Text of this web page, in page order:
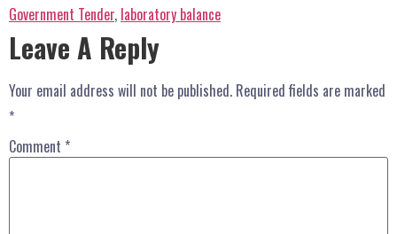
Government Tender, laboratory balance
Leave A Reply
Your email address will not be published. Required fields are marked
*
Comment *